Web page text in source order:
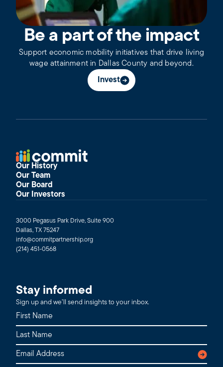
Be a part of the impact
Support economic mobility initiatives that drive living
wage attainment in Dallas County and beyond.
Invest
Our History
Our Team
Our Board
Our Investors
3000 Pegasus Park Drive, Suite 900
Dallas, TX 75247
info@commitpartnership.org
(214) 451-0568
Stay informed
Sign up and we’ll send insights to your inbox.